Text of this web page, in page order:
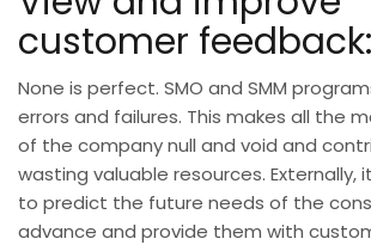
customer feedback:
None is perfect. SMO and SMM
errors and failures. This makes all the
of the company null and void and
wasting valuable resources. Externally,
to predict the future needs of the
advance and provide them with